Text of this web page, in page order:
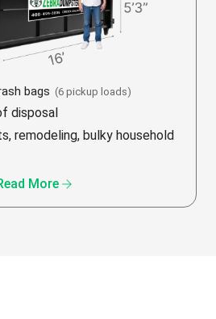
bags (6 pickup loads)
disposal
remodeling, bulky household
More arrow_forward